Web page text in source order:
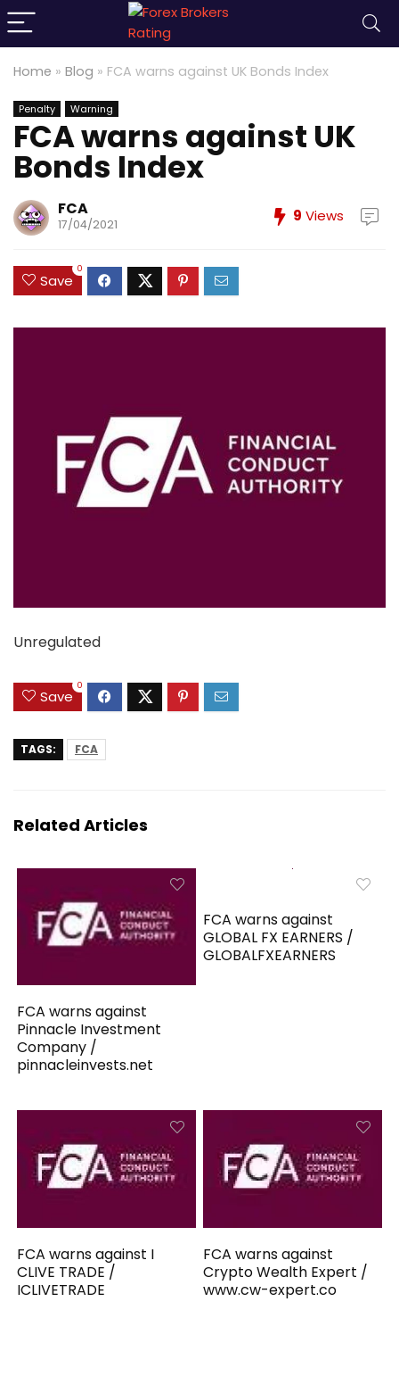
Home » Blog » FCA warns against UK Bonds Index
Penalty Warning
FCA warns against UK
Bonds Index
FCA
17/04/2021 9 Views
Save
0
Unregulated
Save
0
TAGS: FCA
Related Articles
FCA warns against
Pinnacle Investment
Company /
pinnacleinvests.net
FCA warns against
GLOBAL FX EARNERS /
GLOBALFXEARNERS
FCA warns against I
CLIVE TRADE /
ICLIVETRADE
FCA warns against
Crypto Wealth Expert /
www.cw-expert.co